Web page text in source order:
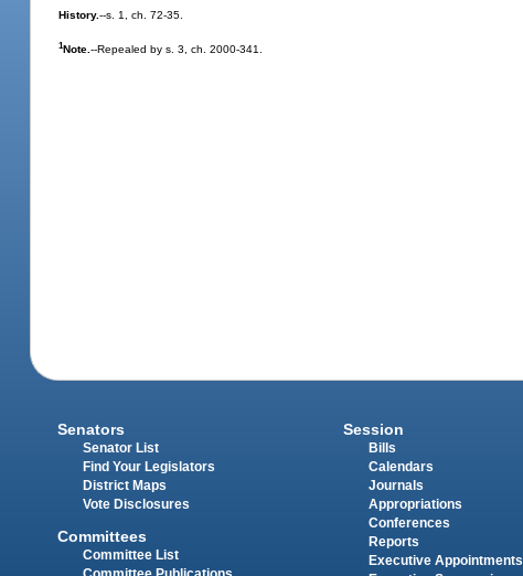
History.--s. 1, ch. 72-35.
1Note.--Repealed by s. 3, ch. 2000-341.
Senators
Senator List
Find Your Legislators
District Maps
Vote Disclosures
Committees
Committee List
Session
Bills
Calendars
Journals
Appropriations
Conferences
Reports
Executive Appointments